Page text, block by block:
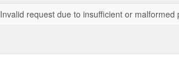
Invalid request due to insufficient or malformed